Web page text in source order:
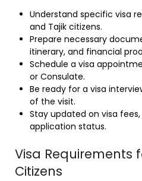
Understand specific visa
and Tajik citizens.
Prepare necessary
itinerary, and financial
Schedule a visa
or Consulate.
Be ready for a visa
of the visit.
Stay updated on visa
application status.
Visa Requirements
Citizens